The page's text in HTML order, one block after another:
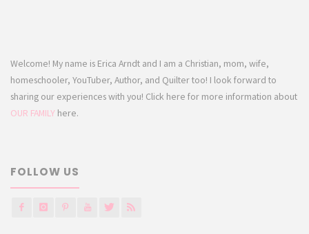
Welcome! My name is Erica Arndt and I am a Christian, mom, wife,
homeschooler, YouTuber, Author, and Quilter too! I look forward to
sharing our experiences with you! Click here for more information about
OUR FAMILY here.
FOLLOW US